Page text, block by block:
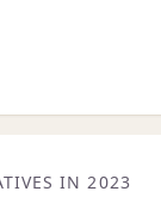
IN 2023